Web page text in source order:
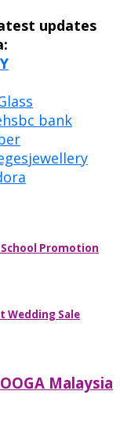
updates
hsbc bank
jewellery
School Promotion
Wedding Sale
Malaysia